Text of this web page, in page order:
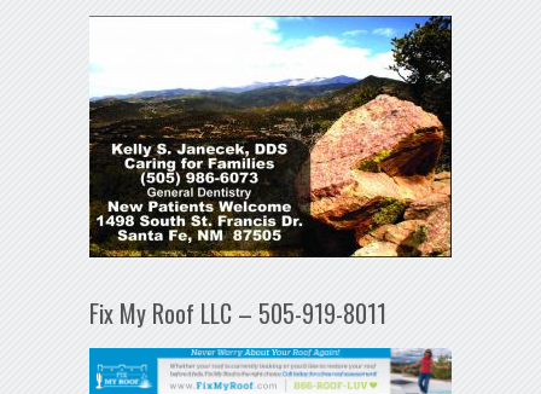
Fix My Roof LLC – 505-919-8011